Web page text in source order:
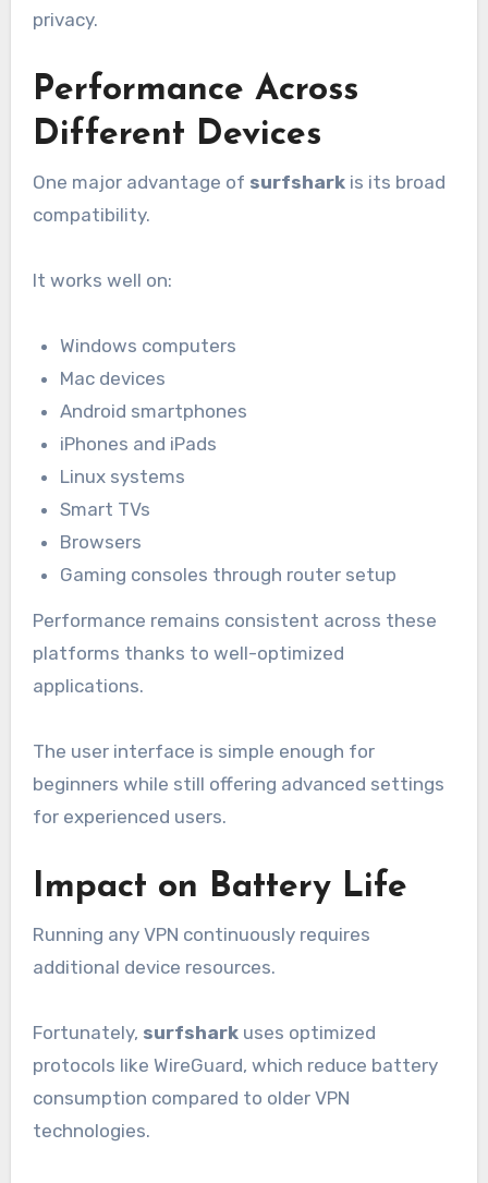
privacy.
Performance Across
Different Devices
One major advantage of surfsharkis its broad
compatibility.
It works well on:
Windows computers
Mac devices
Android smartphones
iPhones and iPads
Linux systems
Smart TVs
Browsers
Gaming consoles through router setup
Performance remains consistent across these
platforms thanks to well-optimized
applications.
The user interface is simple enough for
beginners while still offering advanced settings
for experienced users.
Impact on Battery Life
Running any VPN continuously requires
additional device resources.
Fortunately, surfsharkuses optimized
protocols like WireGuard, which reduce battery
consumption compared to older VPN
technologies.